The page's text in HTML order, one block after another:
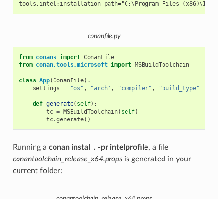
conanfile.py
from conans import ConanFile
from conan.tools.microsoft import MSBuildToolchain
class App(ConanFile):
settings = "os" , "arch" , "compiler" , "build_type"
def generate( self):
tc = MSBuildToolchain( self)
tc.generate()
Running a conan install . -pr intelprofile, a file
conantoolchain_release_x64.propsis generated in your
current folder: